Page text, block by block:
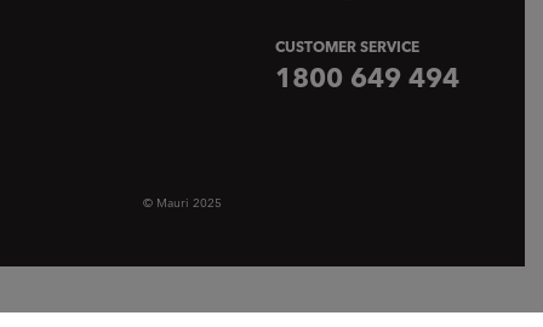
CUSTOMER SERVICE
1800 649 494
© Mauri 2025